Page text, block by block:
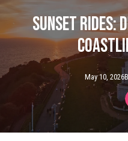
Sunset Rides:
May 10, 2026